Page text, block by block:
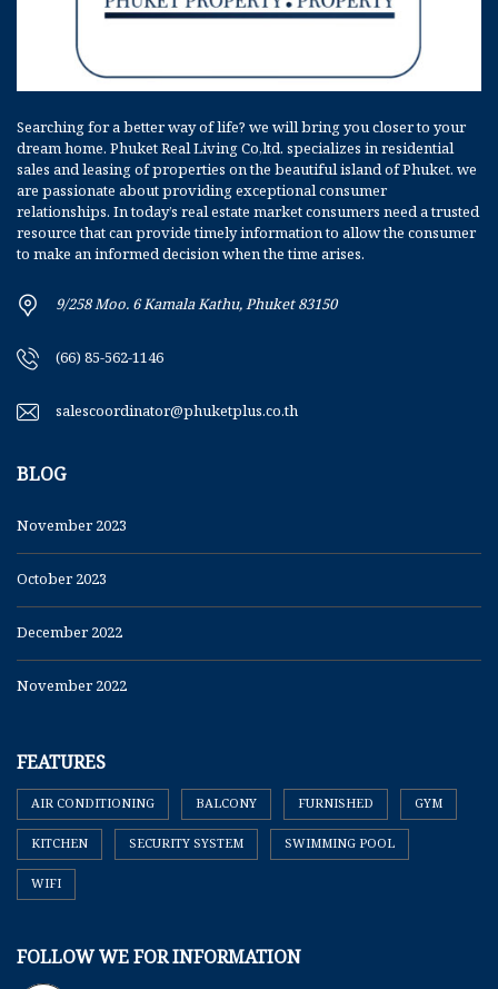
Searching for a better way of life? we will bring you closer to your
dream home. Phuket Real Living Co,ltd. specializes in residential
sales and leasing of properties on the beautiful island of Phuket. we
are passionate about providing exceptional consumer
relationships. In today’s real estate market consumers need a trusted
resource that can provide timely information to allow the consumer
to make an informed decision when the time arises.
9/258 Moo. 6 Kamala Kathu, Phuket 83150
(66) 85-562-1146
salescoordinator@phuketplus.co.th
BLOG
November 2023
October 2023
December 2022
November 2022
FEATURES
AIR CONDITIONING BALCONY FURNISHED
GYM
KITCHEN
SECURITY SYSTEM
SWIMMING POOL
WIFI
FOLLOW WE FOR INFORMATION